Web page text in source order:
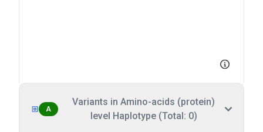
A
Variants in Amino-acids (protein)
level Haplotype (Total: 0)